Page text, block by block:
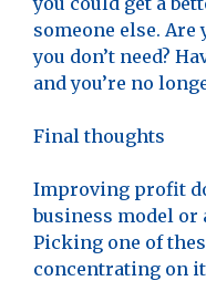
someone else.
you don’t need?
and you’re no
Final thoughts
Improving profit
business model or
Picking one of
concentrating on